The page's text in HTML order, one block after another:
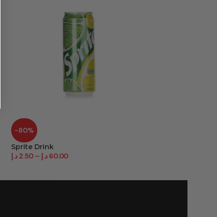
-80%
Sprite Drink
2.50 د.إ – 60.00 د.إ